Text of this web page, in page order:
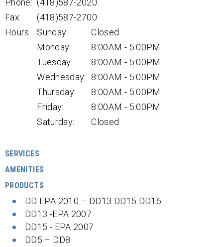
Phone: (418)587-2020
Fax:
(418)587-2700
Hours:
Sunday:
Closed
Monday:
8:00AM - 5:00PM
Tuesday:
8:00AM - 5:00PM
Wednesday:
8:00AM - 5:00PM
Thursday:
8:00AM - 5:00PM
Friday:
8:00AM - 5:00PM
Saturday:
Closed
SERVICES
AMENITIES
PRODUCTS
DD EPA 2010 – DD13 DD15 DD16
DD13 -EPA 2007
DD15 - EPA 2007
DD5 – DD8